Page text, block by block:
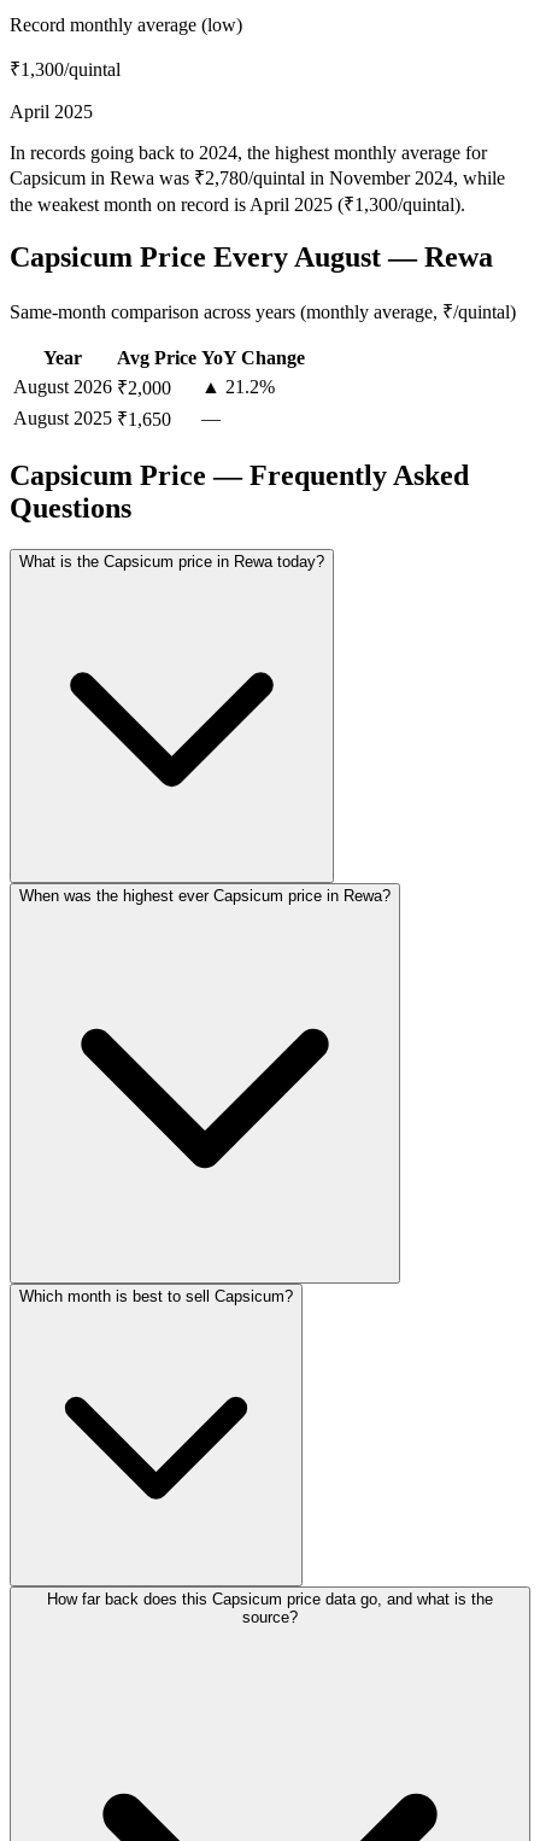
Record monthly average (low)
₹1,300/quintal
April 2025
In records going back to 2024, the highest monthly average for
Capsicum in Rewa was ₹2,780/quintal in November 2024, while
the weakest month on record is April 2025 (₹1,300/quintal).
Capsicum Price Every August — Rewa
Same-month comparison across years (monthly average, ₹/quintal)
Year Avg Price YoY Change
August 2026 ₹2,000
▲ 21.2%
August 2025 ₹1,650 —
Capsicum Price — Frequently Asked
Questions
What is the Capsicum price in Rewa today?
When was the highest ever Capsicum price in Rewa?
Which month is best to sell Capsicum?
How far back does this Capsicum price data go, and what is the
source?